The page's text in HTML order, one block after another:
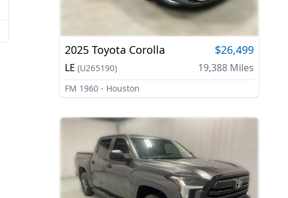
2025 Toyota Corolla $26,499
LE (U265190) 19,388Miles
FM 1960 - Houston